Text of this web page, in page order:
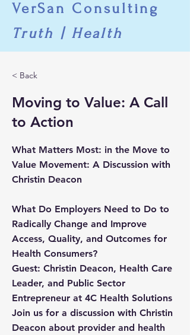
VerSan Consulting
Truth | Health
< Back
Moving to Value: A Call
to Action
What Matters Most: in the Move to
Value Movement: A Discussion with
Christin Deacon
What Do Employers Need to Do to
Radically Change and Improve
Access, Quality, and Outcomes for
Health Consumers?
Guest: Christin Deacon, Health Care
Leader, and Public Sector
Entrepreneur at 4C Health Solutions
Join us for a discussion with Christin
Deacon about provider and health